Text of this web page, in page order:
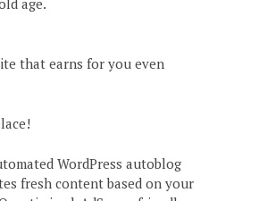
that earns for you even
WordPress autoblog
fresh content based on your